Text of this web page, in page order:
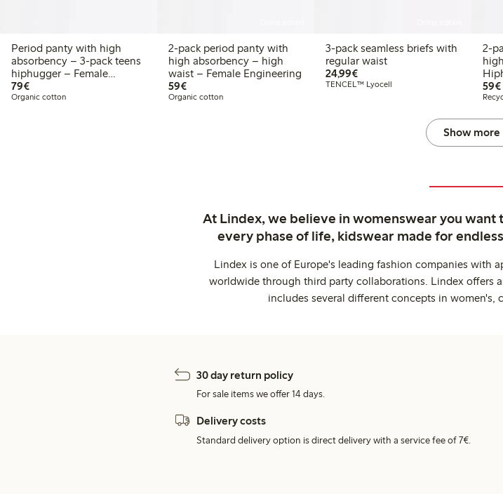
Period panty with high
absorbency – 3-pack teens
hiphugger – Female
Engineering
79€€79.00
Organic cotton
2-pack period panty with
high absorbency – high
waist – Female Engineering
59€€59.00
Organic cotton
3-pack seamless briefs with
regular waist
24,99€€24.99
TENCEL™ Lyocell
2-
59€
Show more
At Lindex, we believe in womenswear you
every phase of life, kidswear made for
Lindex is one of Europe's leading fashion companies with
worldwide through third party collaborations. Lindex offers
includes several different concepts in women's,
30 day return policy
For sale items we offer 14 days.
Delivery costs
Standard delivery option is direct delivery with a service fee of 7€.